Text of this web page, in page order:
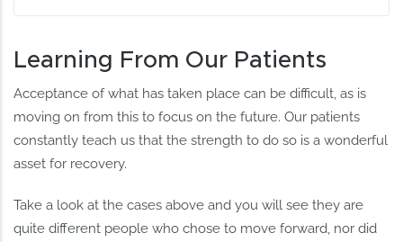
Learning From Our Patients
Acceptance of what has taken place can be difficult, as is
moving on from this to focus on the future. Our patients
constantly teach us that the strength to do so is a wonderful
asset for recovery.
Take a look at the cases above and you will see they are
quite different people who chose to move forward, nor did